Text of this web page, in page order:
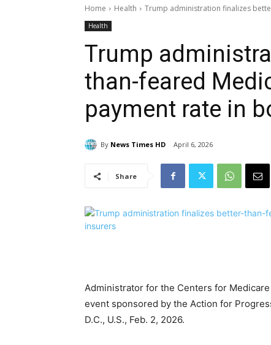
Home Health Trump administration finalizes
Health
Trump
than-feared
payment rate in
By News Times HD April 6, 2026
Share
Administrator for the Centers for
event sponsored by the Action for
D.C., U.S., Feb. 2, 2026.